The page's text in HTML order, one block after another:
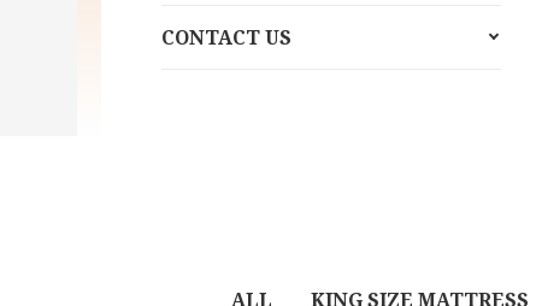
CONTACT US
ALL KING SIZE MATTRESS